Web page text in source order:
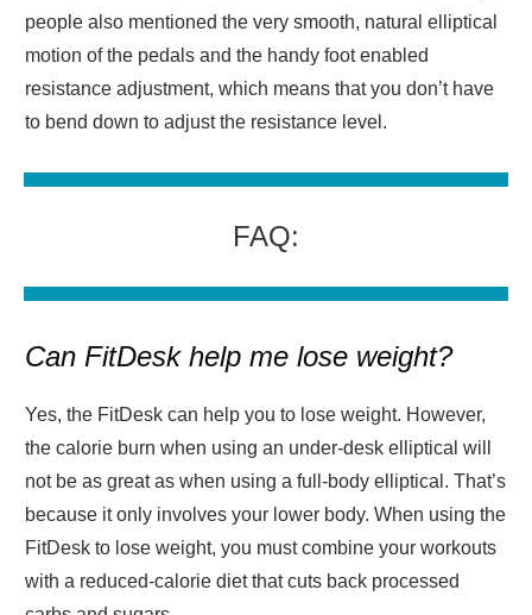
people also mentioned the very smooth, natural elliptical
motion of the pedals and the handy foot enabled
resistance adjustment, which means that you don’t have
to bend down to adjust the resistance level.
FAQ:
Can FitDesk help me lose weight?
Yes, the FitDesk can help you to lose weight. However,
the calorie burn when using an under-desk elliptical will
not be as great as when using a full-body elliptical. That’s
because it only involves your lower body. When using the
FitDesk to lose weight, you must combine your workouts
with a reduced-calorie diet that cuts back processed